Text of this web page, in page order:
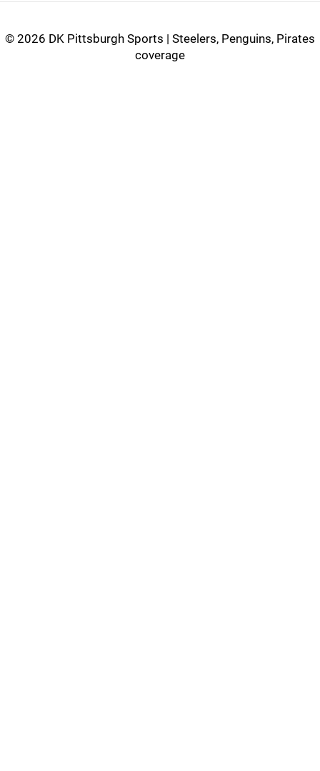
© 2026 DK Pittsburgh Sports | Steelers, Penguins, Pirates
coverage